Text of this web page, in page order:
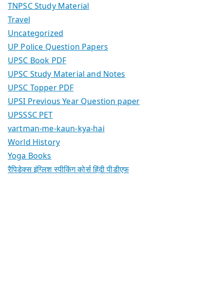
TNPSC Study Material
Travel
Uncategorized
UP Police Question Papers
UPSC Book PDF
UPSC Study Material and Notes
UPSC Topper PDF
UPSI Previous Year Question paper
UPSSSC PET
vartman-me-kaun-kya-hai
World History
Yoga Books
रैपिडेक्स इंग्लिश स्पीकिंग कोर्स हिंदी पीडीएफ